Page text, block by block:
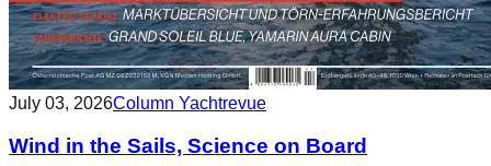
July 03, 2026Column Yachtrevue
Wind in the Sails, Science on Board